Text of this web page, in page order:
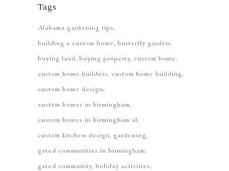
Tags
Alabama gardening tips
building a custom home butterfly garden
buying land buying property custom home
custom home builders custom home building
custom home design
custom homes in birmingham
custom homes in birmingham al
custom kitchen design gardening
gated communities in birmingham
gated community holiday activities